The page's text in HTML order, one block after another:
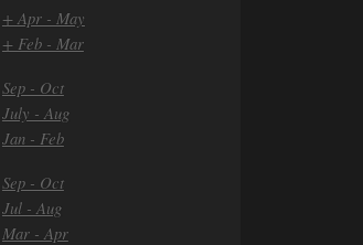
+ Apr - May
+ Feb - Mar
Sep - Oct
July - Aug
Jan - Feb
Sep - Oct
Jul - Aug
Mar - Apr